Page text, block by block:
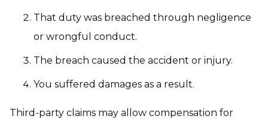
That duty was breached through negligence
or wrongful conduct.
The breach caused the accident or injury.
You suffered damages as a result.
Third-party claims may allow compensation for